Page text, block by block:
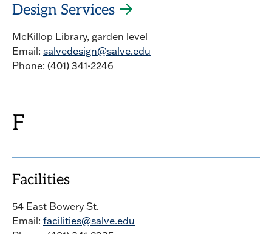
Design Services
McKillop Library, garden level
Email: salvedesign@salve.edu
Phone: (401) 341-2246
F
Facilities
54 East Bowery St.
Email: facilities@salve.edu